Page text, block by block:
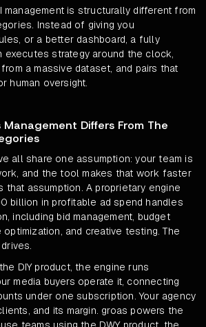
management is structurally different from
Instead of giving you
or a better dashboard, a fully
executes strategy around the clock,
a massive dataset, and pairs that
human oversight.
Management Differs From The
all share one assumption: your team is
and the tool makes that work faster
that assumption. A proprietary engine
billion in profitable ad spend handles
including bid management, budget
and creative testing. The
DIY product, the engine runs
media buyers operate it, connecting
under one subscription. Your agency
and its margin. groas powers the